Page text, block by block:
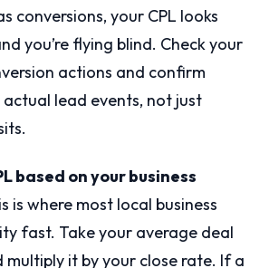
conversions, your CPL looks
you’re flying blind. Check your
actions and confirm
actual lead events, not just
based on your business
is where most local business
fast. Take your average deal
multiply it by your close rate. If a